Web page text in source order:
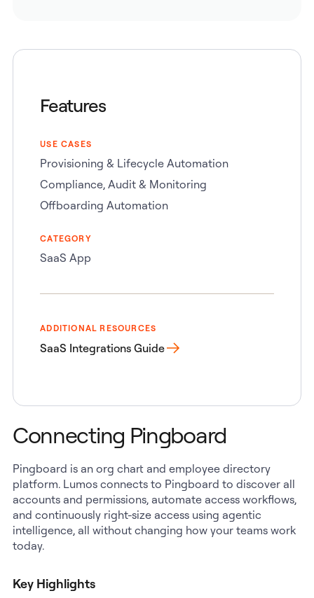
Features
USE CASES
Provisioning & Lifecycle Automation
Compliance, Audit & Monitoring
Offboarding Automation
CATEGORY
SaaS App
ADDITIONAL RESOURCES
SaaS Integrations Guide
Connecting Pingboard
Pingboard is an org chart and employee directory
platform. Lumos connects to Pingboard to discover all
accounts and permissions, automate access workflows,
and continuously right-size access using agentic
intelligence, all without changing how your teams work
today.
Key Highlights